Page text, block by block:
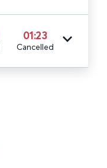
01:23
Cancelled